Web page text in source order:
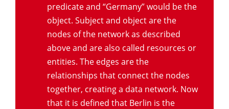
predicate and “Germany” would be the
object. Subject and object are the
nodes of the network as described
above and are also called resources or
entities. The edges are the
relationships that connect the nodes
together, creating a data network. Now
that it is defined that Berlin is the